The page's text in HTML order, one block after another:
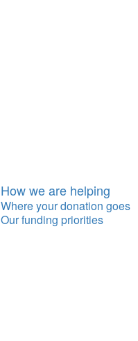
How we are helping
Where your donation goes
Our funding priorities